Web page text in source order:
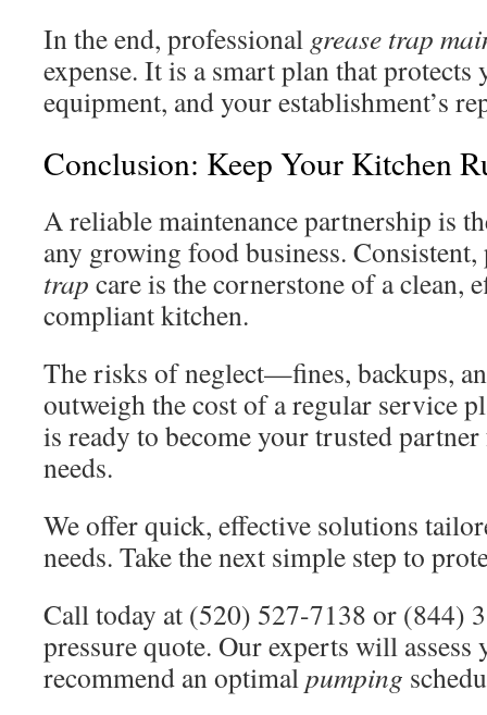
In the end, professional grease trap
expense. It is a smart plan that
equipment, and your establishment’s
Conclusion: Keep Your Kitchen
A reliable maintenance partnership is
any growing food business.
trap care is the cornerstone of a clean,
compliant kitchen.
The risks of neglect—fines, backups,
outweigh the cost of a regular service
is ready to become your trusted
needs.
We offer quick, effective solutions
needs. Take the next simple step to
Call today at (520) 527-7138 or (844)
pressure quote. Our experts will assess
recommend an optimalpumping